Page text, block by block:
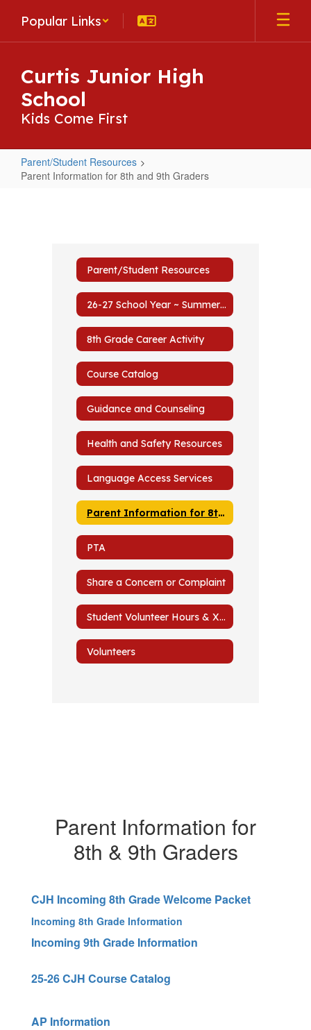
main
Popular Links
Curtis Junior High
School
Kids Come First
Parent/Student Resources
Parent Information for 8th and 9th Graders
Graders
Parent/Student Resources
26-27 School Year ~ Summer Mailer to Prepare for Fall
8th Grade Career Activity
Course Catalog
Guidance and Counseling
Health and Safety Resources
Language Access Services
Parent Information for 8th and 9th Graders
PTA
Share a Concern or Complaint
Student Volunteer Hours & Xello
Volunteers
Parent Information for
8th & 9th Graders
CJH Incoming 8th Grade Welcome Packet
Incoming 8th Grade Information
Incoming 9th Grade Information
25-26 CJH Course Catalog
AP Information